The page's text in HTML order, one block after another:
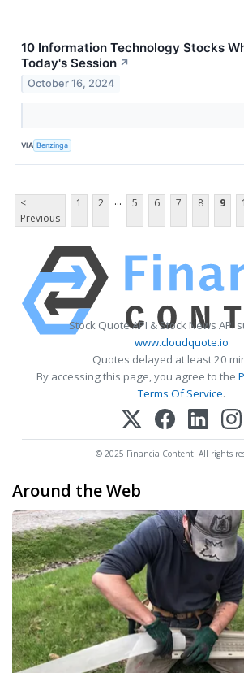
10 Information Technology Stocks
Today's Session ↗
October 16, 2024
VIA Benzinga
<
Previous
1 2 ... 5 6 7 8 9
Stock Quote API & Stock News API
www.cloudquote.io
Quotes delayed at least 20
By accessing this page, you agree to the
Terms Of Service.
© 2025 FinancialContent. All rights
Around the Web